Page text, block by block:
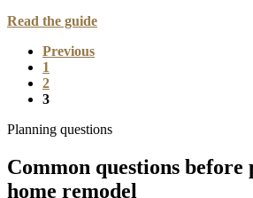
Read the guide
Previous
1
2
3
Planning questions
Common questions before
home remodel